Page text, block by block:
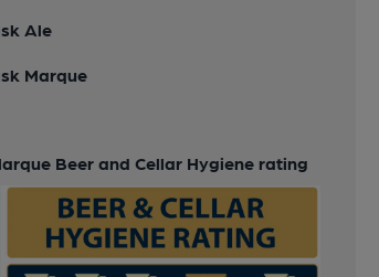
Ale
Marque
Beer and Cellar Hygiene rating